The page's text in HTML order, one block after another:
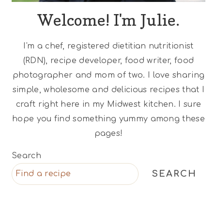
Welcome! I'm Julie.
I'm a chef, registered dietitian nutritionist
(RDN), recipe developer, food writer, food
photographer and mom of two. I love sharing
simple, wholesome and delicious recipes that I
craft right here in my Midwest kitchen. I sure
hope you find something yummy among these
pages!
Search
SEARCH